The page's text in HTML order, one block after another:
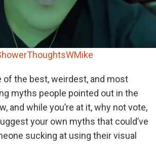
of the best, weirdest, and most
myths people pointed out in the
and while you’re at it, why not vote,
your own myths that could’ve
sucking at using their visual